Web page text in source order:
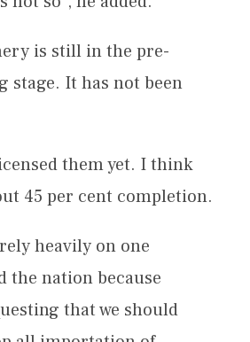
is still in the pre-
stage. It has not been
them yet. I think
45 per cent completion.
heavily on one
the nation because
that we should